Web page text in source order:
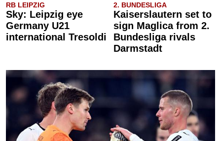
RB LEIPZIG
Sky: Leipzig eye
Germany U21
international Tresoldi
2. BUNDESLIGA
Kaiserslautern set to
sign Maglica from 2.
Bundesliga rivals
Darmstadt